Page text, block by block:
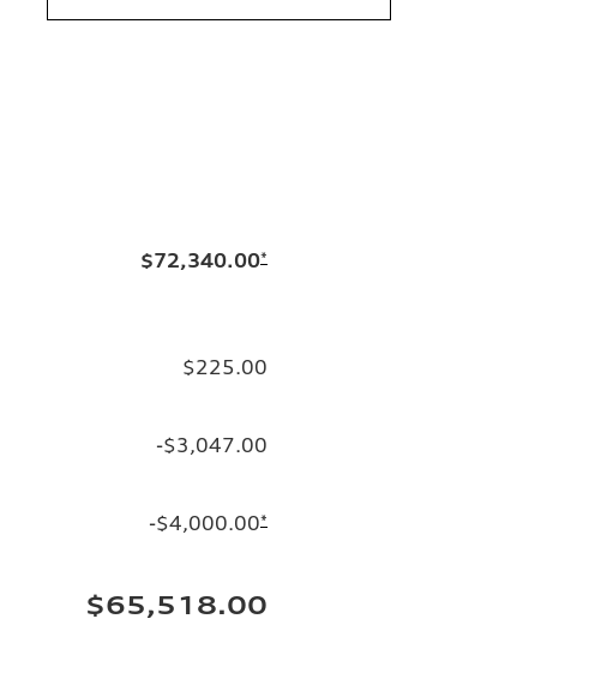
$72,340.00*
$225.00
-$3,047.00
-$4,000.00*
$65,518.00